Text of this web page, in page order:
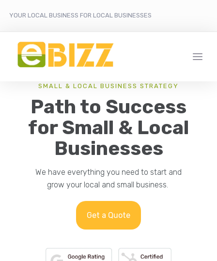
YOUR LOCAL BUSINESS FOR LOCAL BUSINESSES
SMALL & LOCAL BUSINESS STRATEGY
Path to Success
for Small & Local
Businesses
We have everything you need to start and
grow your local and small business.
Get a Quote